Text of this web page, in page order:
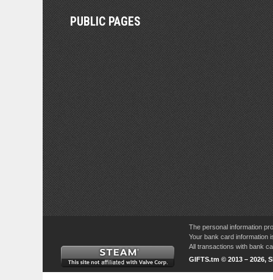
PUBLIC PAGES
The personal information
Your bank card information
All transactions with bank
GIFTS.tm © 2013 – 2026,